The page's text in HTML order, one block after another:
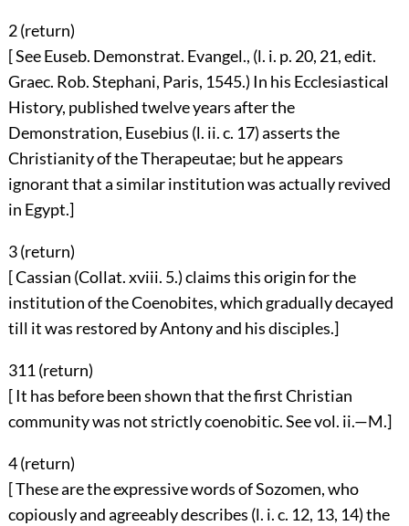
2 (return)
[ See Euseb. Demonstrat. Evangel., (l. i. p. 20, 21, edit.
Graec. Rob. Stephani, Paris, 1545.) In his Ecclesiastical
History, published twelve years after the
Demonstration, Eusebius (l. ii. c. 17) asserts the
Christianity of the Therapeutae; but he appears
ignorant that a similar institution was actually revived
in Egypt.]
3 (return)
[ Cassian (Collat. xviii. 5.) claims this origin for the
institution of the Coenobites, which gradually decayed
till it was restored by Antony and his disciples.]
311 (return)
[ It has before been shown that the first Christian
community was not strictly coenobitic. See vol. ii.—M.]
4 (return)
[ These are the expressive words of Sozomen, who
copiously and agreeably describes (l. i. c. 12, 13, 14) the